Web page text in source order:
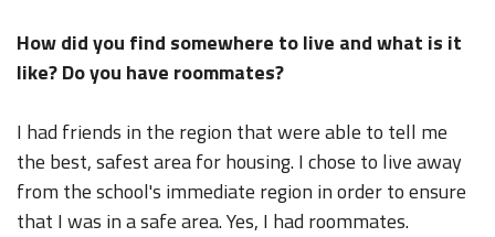
How did you find somewhere to live and what is it
like? Do you have roommates?
I had friends in the region that were able to tell me
the best, safest area for housing. I chose to live away
from the school's immediate region in order to ensure
that I was in a safe area. Yes, I had roommates.